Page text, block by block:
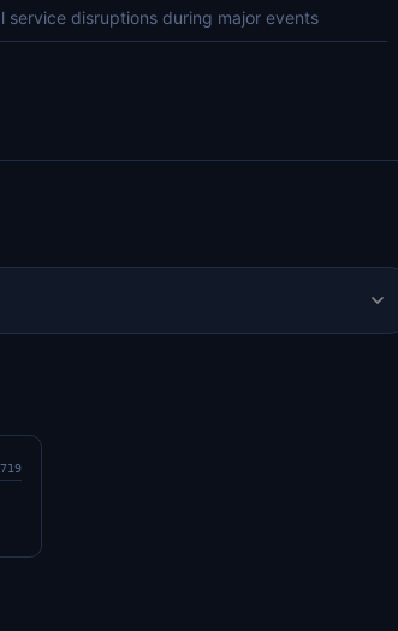
service disruptions during major events